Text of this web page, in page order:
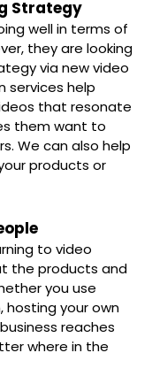
Strategy
well in terms of
they are looking
via new video
services help
that resonate
them want to
We can also help
products or
to video
the products and
you use
hosting your own
reaches
where in the